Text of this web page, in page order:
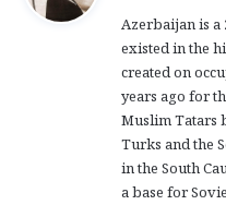
s
:
Azerbaijan is
existed in the
created on
years ago for
Muslim Tatars
Turks and the
in the South
a base for